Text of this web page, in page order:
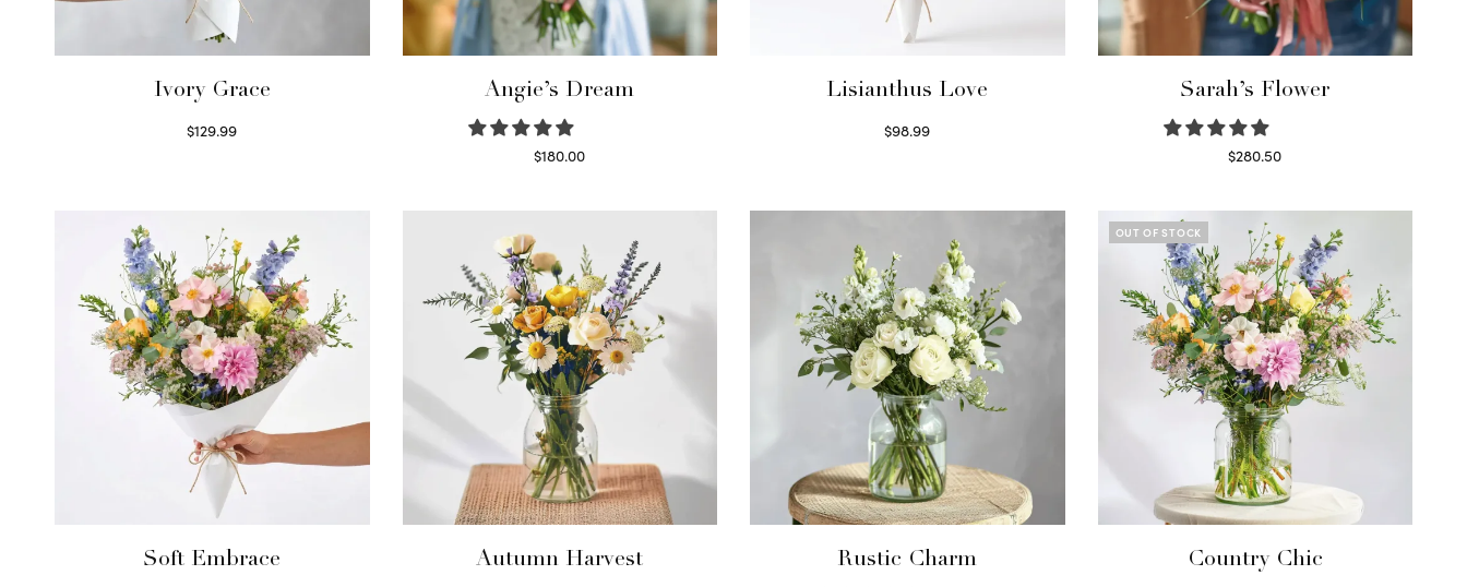
Ivory Grace
$129.99
Angie’s Dream
$180.00
Lisianthus Love
$98.99
Sarah’s Flower
$280.50
Soft Embrace
Autumn Harvest
Rustic Charm
OUT OF STOCK
Country Chic